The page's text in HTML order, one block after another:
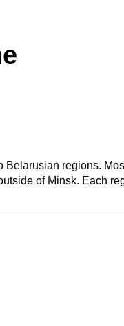
regions.
of Minsk. Each